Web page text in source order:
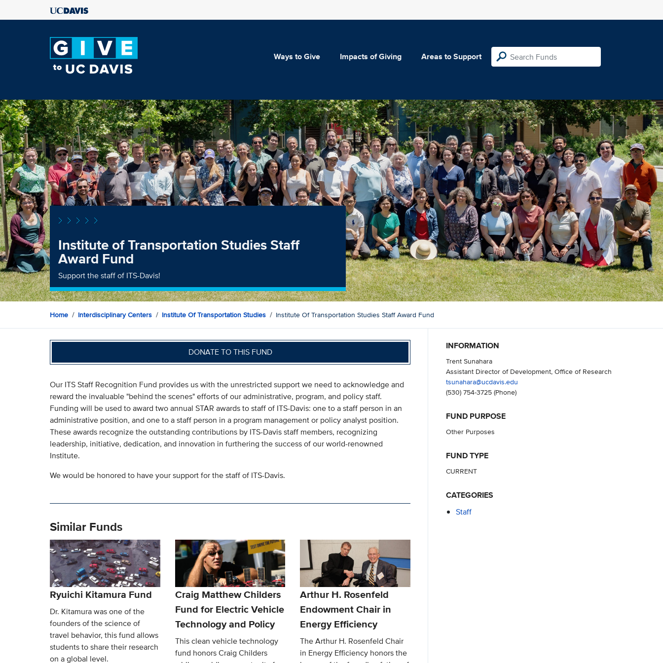
Ways to Give Impacts of Giving Areas to Support
Institute of Transportation Studies Staff
Award Fund
Support the staff of ITS-Davis!
Home Interdisciplinary Centers Institute Of Transportation Studies Institute Of Transportation Studies Staff Award Fund
DONATE TO THIS FUND
Our ITS Staff Recognition Fund provides us with the unrestricted support we need to acknowledge and
reward the invaluable "behind the scenes" efforts of our administrative, program, and policy staff.
Funding will be used to award two annual STAR awards to staff of ITS-Davis: one to a staff person in an
administrative position, and one to a staff person in a program management or policy analyst position.
These awards recognize the outstanding contributions by ITS-Davis staff members, recognizing
leadership, initiative, dedication, and innovation in furthering the success of our world-renowned
Institute.
We would be honored to have your support for the staff of ITS-Davis.
Similar Funds
Ryuichi Kitamura Fund
Dr. Kitamura was one of the
founders of the science of
travel behavior, this fund allows
students to share their research
on a global level.
Craig Matthew Childers
Fund for Electric Vehicle
Technology and Policy
This clean vehicle technology
fund honors Craig Childers
Arthur H. Rosenfeld
Endowment Chair in
Energy Efficiency
The Arthur H. Rosenfeld Chair
in Energy Efficiency honors the
INFORMATION
Trent Sunahara
Assistant Director of Development, Office of Research
tsunahara@ucdavis.edu
(530) 754-3725(Phone)
FUND PURPOSE
Other Purposes
FUND TYPE
CURRENT
CATEGORIES
Staff